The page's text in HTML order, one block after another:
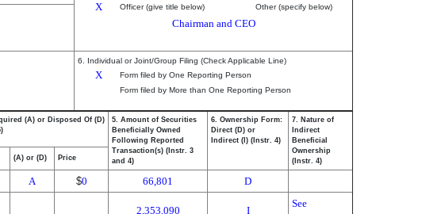
X Officer (give title below) Other (specify below)
Chairman and CEO
6. Individual or Joint/Group Filing (Check Applicable Line)
X
Form filed by One Reporting Person
Form filed by More than One Reporting Person
(A) or Disposed Of (D)
5. Amount of Securities
Beneficially Owned
Following Reported
Transaction(s) (Instr. 3
and 4)
6. Ownership Form:
Direct (D) or
Indirect (I) (Instr. 4)
7. Nature of
Indirect
Beneficial
Ownership
(Instr. 4)
(A) or (D) Price
A $0 66,801 D
2,353,090 I
See